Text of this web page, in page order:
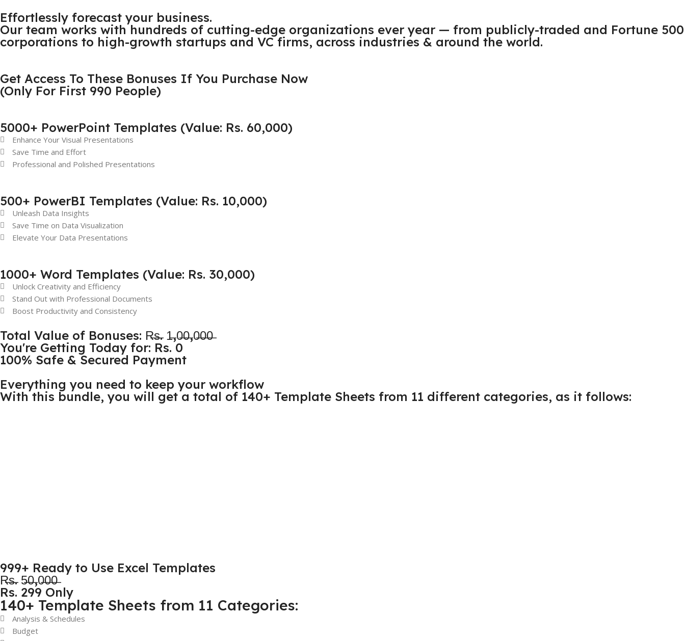
Effortlessly forecast your business.
Our team works with hundreds of cutting-edge organizations ever year — from publicly-traded and Fortune 500
corporations to high-growth startups and VC firms, across industries & around the world.
Get Access To These Bonuses If You Purchase Now
(Only For First 990 People)
5000+ PowerPoint Templates (Value: Rs. 60,000)
Enhance Your Visual Presentations
Save Time and Effort
Professional and Polished Presentations
500+ PowerBI Templates (Value: Rs. 10,000)
Unleash Data Insights
Save Time on Data Visualization
Elevate Your Data Presentations
1000+ Word Templates (Value: Rs. 30,000)
Unlock Creativity and Efficiency
Stand Out with Professional Documents
Boost Productivity and Consistency
Total Value of Bonuses: R̶s̶. 1̶,0̶0̶,0̶0̶0̶
You're Getting Today for: Rs. 0
100% Safe & Secured Payment
Everything you need to keep your workflow
With this bundle, you will get a total of 140+ Template Sheets from 11 different categories, as it follows:
999+ Ready to Use Excel Templates
R̶s̶. 5̶0̶,0̶0̶0̶
Rs. 299 Only
140+ Template Sheets from 11 Categories:
Analysis & Schedules
Budget